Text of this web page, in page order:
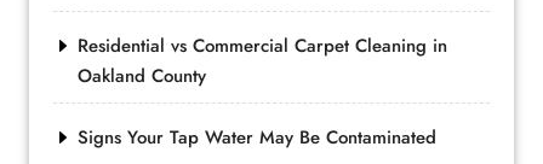
Residential vs Commercial Carpet Cleaning in
Oakland County
Signs Your Tap Water May Be Contaminated